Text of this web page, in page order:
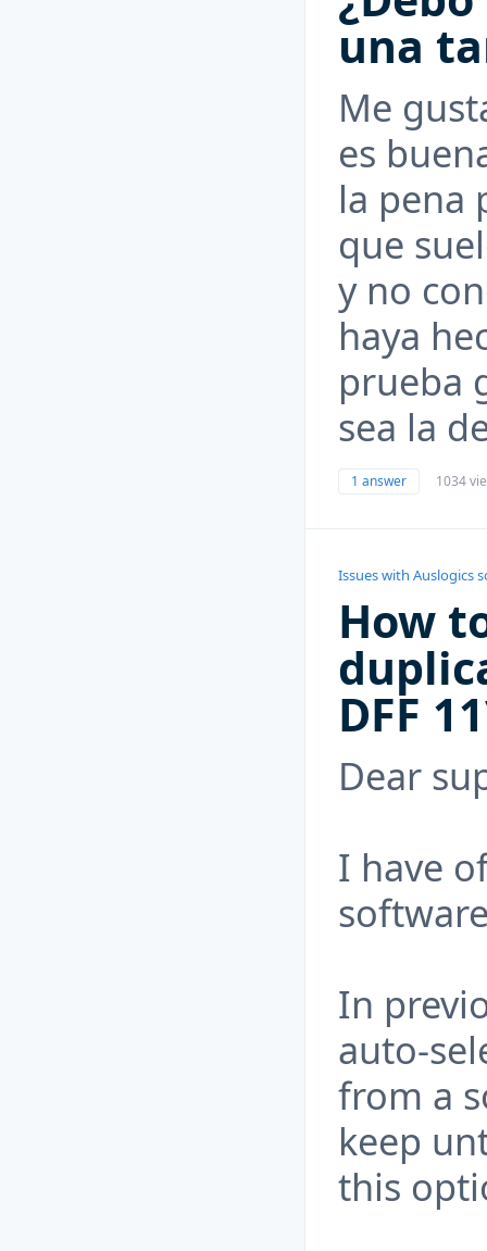
una
Me
es
la pena
que
y no
haya
prueba
sea la
1 answer 1034
Issues with Auslogics
How
DFF
Dear
I have
In
auto-
from a
keep
this